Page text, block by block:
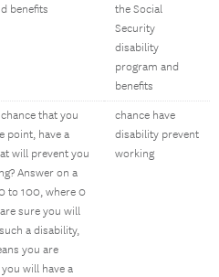
benefits
the Social
Security
disability
program and
benefits
that you
point, have a
will prevent you
Answer on a
to 100, where 0
sure you will
a disability,
you are
will have a
chance have
disability prevent
working